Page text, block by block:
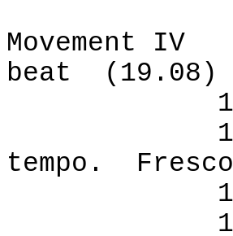
Movement IV
beat (19.08)
15.
16.
tempo. Fresco
17.
18.